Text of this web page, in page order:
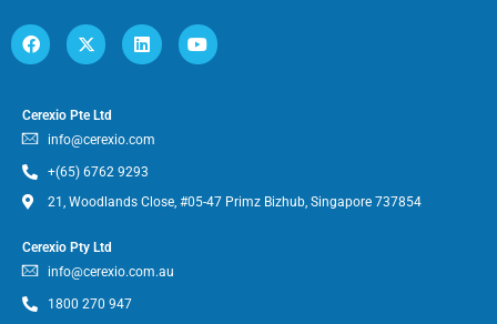
Cerexio Pte Ltd
info@cerexio.com
+(65) 6762 9293
21, Woodlands Close, #05-47 Primz Bizhub, Singapore 737854
Cerexio Pty Ltd
info@cerexio.com.au
1800 270 947